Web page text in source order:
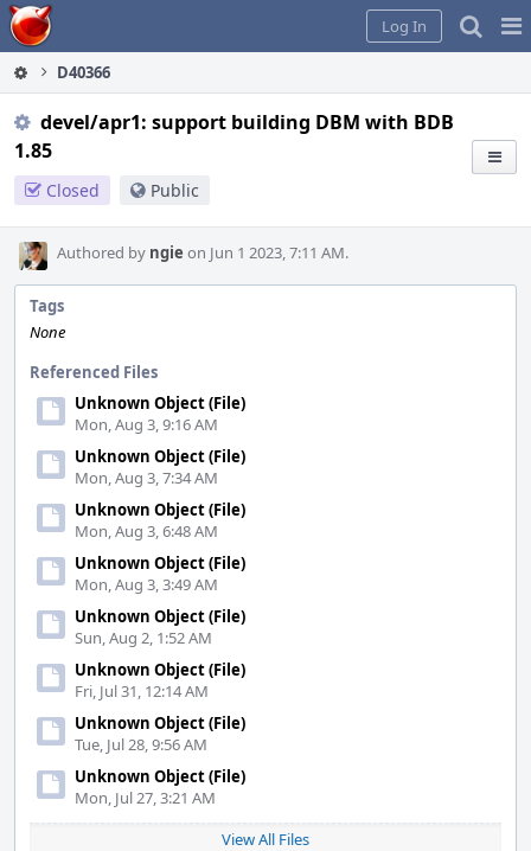
Home
Log In
D40366
devel/apr1: support building DBM with BDB
1.85
Closed Public
Authored by ngie on Jun 1 2023, 7:11 AM.
Tags
None
Referenced Files
Unknown Object (File)
Mon, Aug 3, 9:16 AM
Unknown Object (File)
Mon, Aug 3, 7:34 AM
Unknown Object (File)
Mon, Aug 3, 6:48 AM
Unknown Object (File)
Mon, Aug 3, 3:49 AM
Unknown Object (File)
Sun, Aug 2, 1:52 AM
Unknown Object (File)
Fri, Jul 31, 12:14 AM
Unknown Object (File)
Tue, Jul 28, 9:56 AM
Unknown Object (File)
Mon, Jul 27, 3:21 AM
View All Files